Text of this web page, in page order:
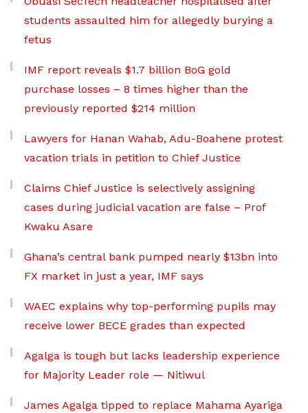
students assaulted him for allegedly burying a
fetus
IMF report reveals $1.7 billion BoG gold
purchase losses – 8 times higher than the
previously reported $214 million
Lawyers for Hanan Wahab, Adu-Boahene protest
vacation trials in petition to Chief Justice
Claims Chief Justice is selectively assigning
cases during judicial vacation are false – Prof
Kwaku Asare
Ghana’s central bank pumped nearly $13bn into
FX market in just a year, IMF says
WAEC explains why top-performing pupils may
receive lower BECE grades than expected
Agalga is tough but lacks leadership experience
for Majority Leader role — Nitiwul
James Agalga tipped to replace Mahama Ayariga